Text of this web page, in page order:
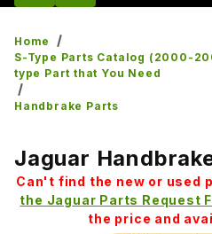
Home
S-Type Parts Catalog (2000-
type Part that You Need
Handbrake Parts
Jaguar
Can't find the new or used
the Jaguar Parts Request
the price and